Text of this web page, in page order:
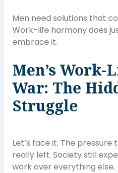
Men need solutions that
Work-life harmony does
embrace it.
Men’s Work-
War: The
Struggle
Let’s face it. The pressure
really left. Society still
work over everything else.